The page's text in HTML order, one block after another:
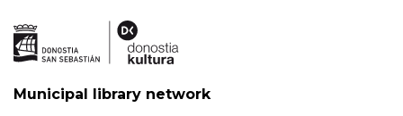
Municipal library network